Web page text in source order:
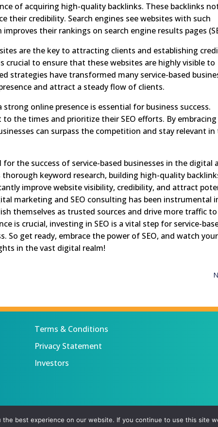
of acquiring high-quality backlinks. These backlinks
their credibility. Search engines see websites with such
their rankings on search engine results pages
are the key to attracting clients and establishing
crucial to ensure that these websites are highly visible to
strategies have transformed many service-based
and attract a steady flow of clients.
online presence is essential for business success.
to the times and prioritize their SEO efforts. By embracing
can surpass the competition and stay relevant
the success of service-based businesses in the digital
keyword research, building high-quality
improve website visibility, credibility, and attract
marketing and SEO consulting has been instrumental
themselves as trusted sources and drive more traffic
is crucial, investing in SEO is a vital step for service-
So get ready, embrace the power of SEO, and watch your
in the vast digital realm!
Terms & Conditions
Privacy Statement
Investors
best experience on our website. If you continue to use this site